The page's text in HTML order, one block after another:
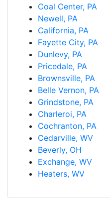
Coal Center, PA
Newell, PA
California, PA
Fayette City, PA
Dunlevy, PA
Pricedale, PA
Brownsville, PA
Belle Vernon, PA
Grindstone, PA
Charleroi, PA
Cochranton, PA
Cedarville, WV
Beverly, OH
Exchange, WV
Heaters, WV